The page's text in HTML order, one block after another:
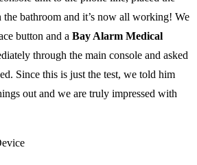
the bathroom and it’s now all working! We
button and a Bay Alarm Medical
through the main console and asked
Since this is just the test, we told him
out and we are truly impressed with